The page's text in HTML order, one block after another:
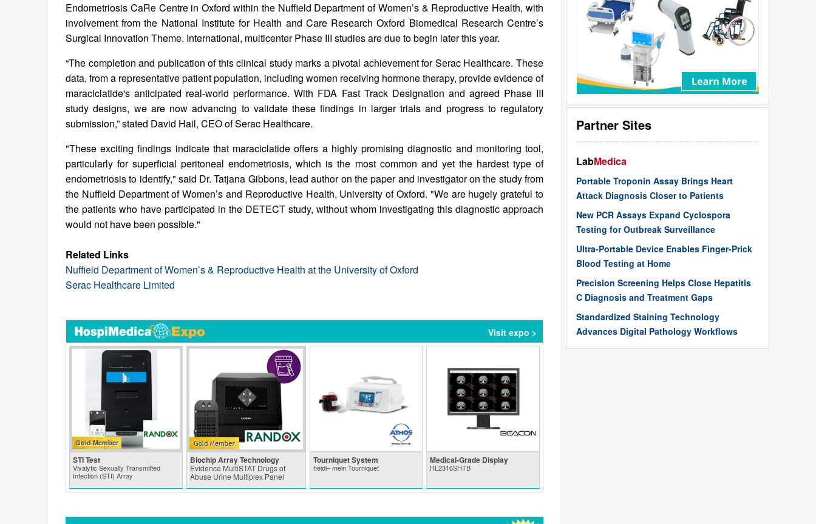
Partner Sites
LabMedica
Portable Troponin Assay Brings Heart
Attack Diagnosis Closer to Patients
New PCR Assays Expand Cyclospora
Testing for Outbreak Surveillance
Ultra-Portable Device Enables Finger-Prick
Blood Testing at Home
Precision Screening Helps Close Hepatitis
C Diagnosis and Treatment Gaps
Standardized Staining Technology
Advances Digital Pathology Workflows
Endometriosis CaRe Centre in Oxford within the Nuffield Department of Women’s & Reproductive Health, with
involvement from the National Institute for Health and Care Research Oxford Biomedical Research Centre’s
Surgical Innovation Theme. International, multicenter Phase III studies are due to begin later this year.
“The completion and publication of this clinical study marks a pivotal achievement for Serac Healthcare. These
data, from a representative patient population, including women receiving hormone therapy, provide evidence of
maraciclatide's anticipated real-world performance. With FDA Fast Track Designation and agreed Phase III
study designs, we are now advancing to validate these findings in larger trials and progress to regulatory
submission,” stated David Hail, CEO of Serac Healthcare.
"These exciting findings indicate that maraciclatide offers a highly promising diagnostic and monitoring tool,
particularly for superficial peritoneal endometriosis, which is the most common and yet the hardest type of
endometriosis to identify," said Dr. Tatjana Gibbons, lead author on the paper and investigator on the study from
the Nuffield Department of Women’s and Reproductive Health, University of Oxford. "We are hugely grateful to
the patients who have participated in the DETECT study, without whom investigating this diagnostic approach
would not have been possible."
Related Links
Nuffield Department of Women’s & Reproductive Health at the University of Oxford
Serac Healthcare Limited
Visit expo >
Gold Member
STI Test
Vivalytic Sexually Transmitted
Infection (STI) Array
Biochip Array Technology
Evidence MultiSTAT Drugs of
Abuse Urine Multiplex Panel
Tourniquet System
heidi– mein Tourniquet
Medical-Grade Display
HL2316SHTB